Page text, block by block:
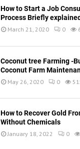
How to Start a Job
Process Briefly explained
March 21, 2020 0
Coconut tree Farming -
Coconut Farm
May 26, 2020 0
How to Recover Gold
Without Chemicals
January 18, 2022 0